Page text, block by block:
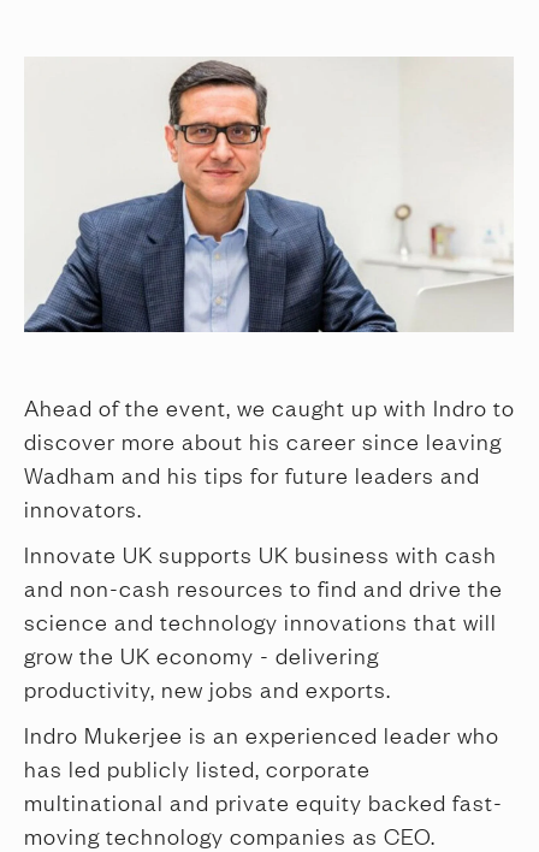
Ahead of the event, we caught up with Indro to
discover more about his career since leaving
Wadham and his tips for future leaders and
innovators.
Innovate UK supports UK business with cash
and non-cash resources to find and drive the
science and technology innovations that will
grow the UK economy - delivering
productivity, new jobs and exports.
Indro Mukerjee is an experienced leader who
has led publicly listed, corporate
multinational and private equity backed fast-
moving technology companies as CEO.